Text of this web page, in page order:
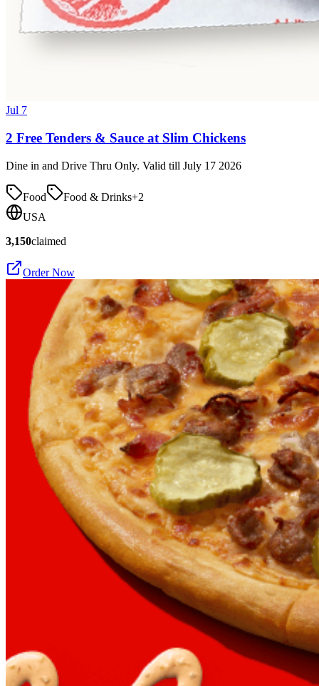
Jul 7
2 Free Tenders & Sauce at Slim Chickens
Dine in and Drive Thru Only. Valid till July 17 2026
Food Food & Drinks+2
USA
3,150claimed
Order Now